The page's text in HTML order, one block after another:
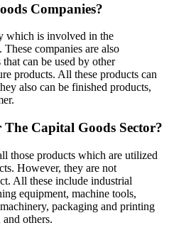
Companies?
which is involved in the
companies are also
can be used by other
products. All these products can
also can be finished products,
Capital Goods Sector?
those products which are utilized
However, they are not
All these include industrial
equipment, machine tools,
packaging and printing
others.